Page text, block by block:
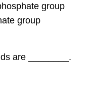
group
group
are ________.